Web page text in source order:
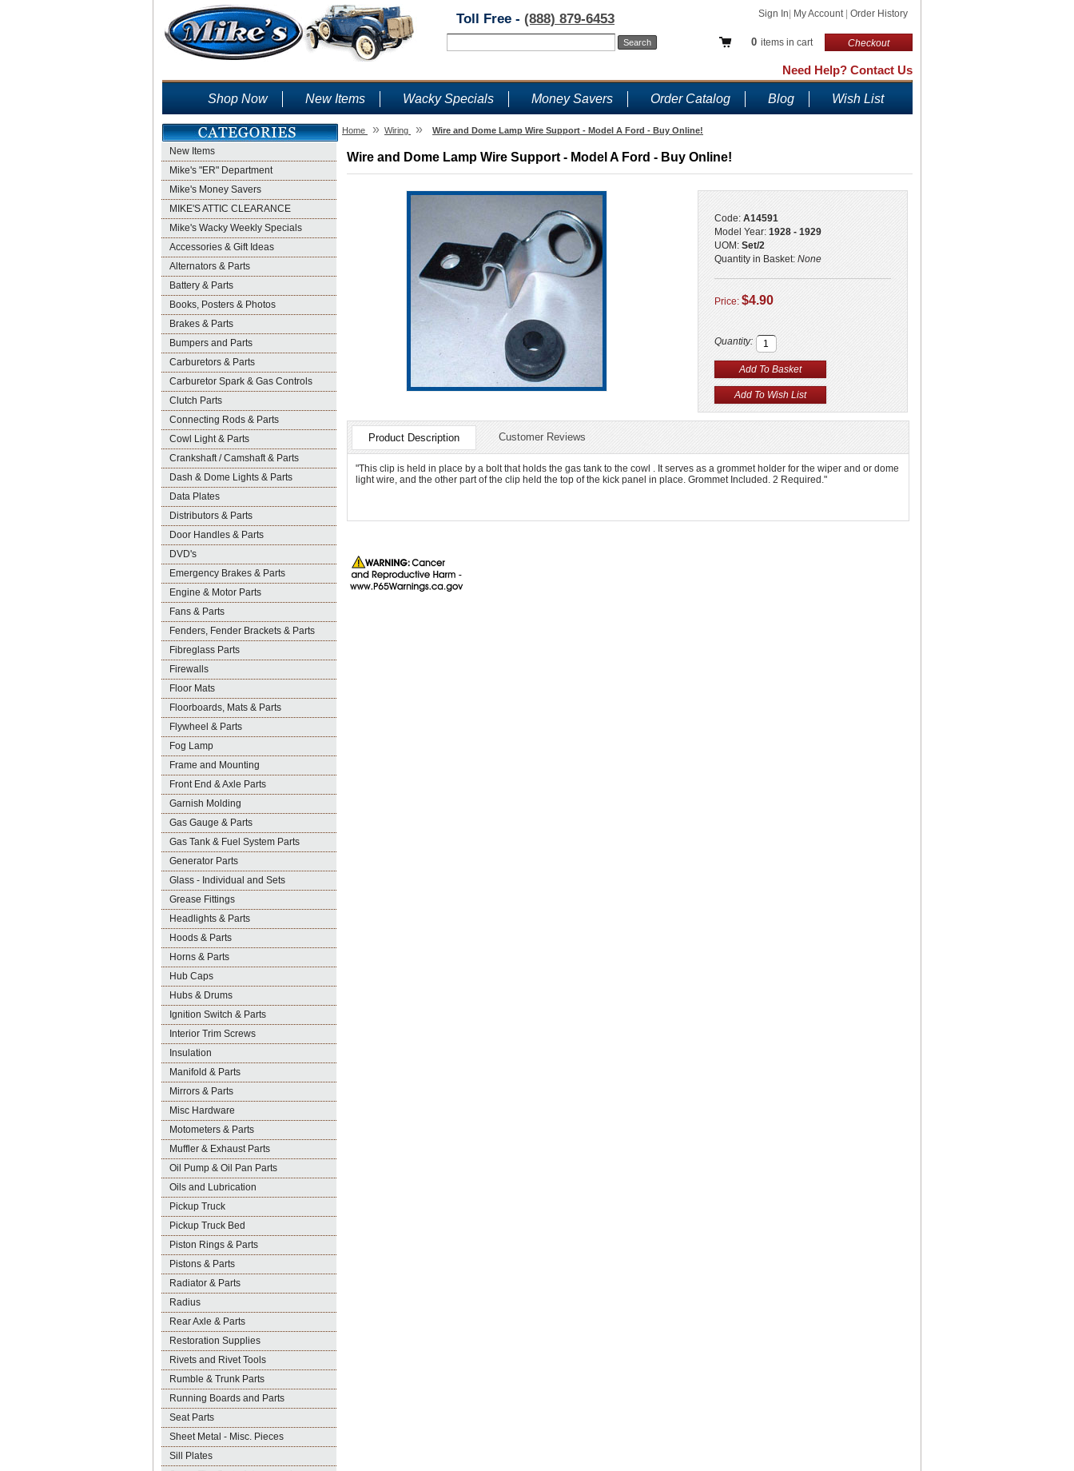
Sign In My Account Order History
0 items in cart Checkout
Toll Free - (888) 879-6453
Need Help? Contact Us
Shop Now New Items Wacky Specials Money Savers Order Catalog Blog Wish List
New Items
Mike's "ER" Department
Mike's Money Savers
MIKE'S ATTIC CLEARANCE
Mike's Wacky Weekly Specials
Accessories & Gift Ideas
Alternators & Parts
Battery & Parts
Books, Posters & Photos
Brakes & Parts
Bumpers and Parts
Carburetors & Parts
Carburetor Spark & Gas Controls
Clutch Parts
Connecting Rods & Parts
Cowl Light & Parts
Crankshaft / Camshaft & Parts
Dash & Dome Lights & Parts
Data Plates
Distributors & Parts
Door Handles & Parts
DVD's
Emergency Brakes & Parts
Engine & Motor Parts
Fans & Parts
Fenders, Fender Brackets & Parts
Fibreglass Parts
Firewalls
Floor Mats
Floorboards, Mats & Parts
Flywheel & Parts
Fog Lamp
Frame and Mounting
Front End & Axle Parts
Garnish Molding
Gas Gauge & Parts
Gas Tank & Fuel System Parts
Generator Parts
Glass - Individual and Sets
Grease Fittings
Headlights & Parts
Hoods & Parts
Horns & Parts
Hub Caps
Hubs & Drums
Ignition Switch & Parts
Interior Trim Screws
Insulation
Manifold & Parts
Mirrors & Parts
Misc Hardware
Motometers & Parts
Muffler & Exhaust Parts
Oil Pump & Oil Pan Parts
Oils and Lubrication
Pickup Truck
Pickup Truck Bed
Piston Rings & Parts
Pistons & Parts
Radiator & Parts
Radius
Rear Axle & Parts
Restoration Supplies
Rivets and Rivet Tools
Rumble & Trunk Parts
Running Boards and Parts
Seat Parts
Sheet Metal - Misc. Pieces
Sill Plates
Home » Wiring » Wire and Dome Lamp Wire Support - Model A Ford - Buy Online!
Wire and Dome Lamp Wire Support - Model A Ford - Buy Online!
Code: A14591
Model Year: 1928 - 1929
UOM: Set/2
Quantity in Basket: None
Price: $4.90
Quantity:
Product Description Customer Reviews
"This clip is held in place by a bolt that holds the gas tank to the cowl . It serves as a grommet holder for the wiper and or dome
light wire, and the other part of the clip held the top of the kick panel in place. Grommet Included. 2 Required."